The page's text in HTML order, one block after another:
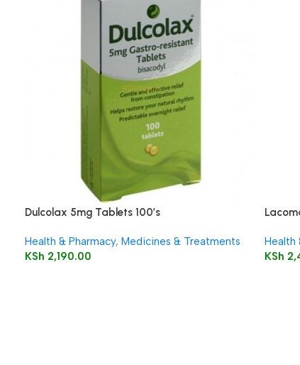
Dulcolax 5mg Tablets 100’s
Health & Pharmacy, Medicines & Treatments
KSh 2,190.00
Health
KSh